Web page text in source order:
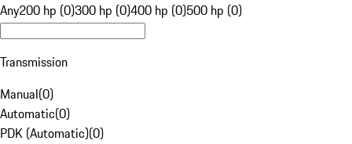
Any200 hp (0)300 hp (0)400 hp (0)500 hp (0)
Transmission
Manual(0)
Automatic(0)
PDK (Automatic)(0)